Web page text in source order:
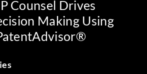
Counsel Drives
Making Using